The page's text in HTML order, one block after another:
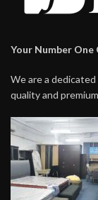
Your Number
We are a
quality and